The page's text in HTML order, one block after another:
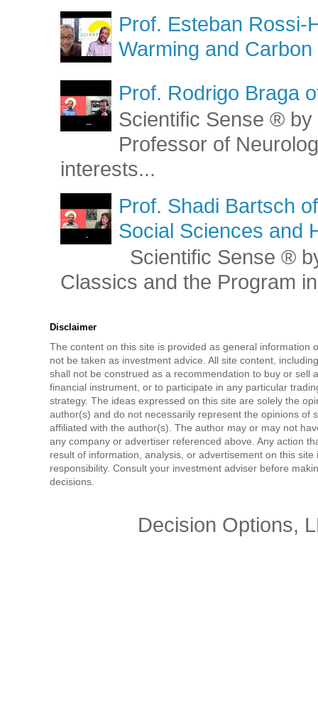
Prof. Esteban Rossi-
Warming and Carbon
Prof. Rodrigo Braga
Scientific Sense ®
Professor of
interests...
Prof. Shadi Bartsch
Social Sciences and
Scientific Sense ®
Classics and the Program
Disclaimer
The content on this site is provided as general information
not be taken as investment advice. All site content,
shall not be construed as a recommendation to buy or sell
financial instrument, or to participate in any particular
strategy. The ideas expressed on this site are solely the
author(s) and do not necessarily represent the opinions of
affiliated with the author(s). The author may or may not
any company or advertiser referenced above. Any action
result of information, analysis, or advertisement on this site
responsibility. Consult your investment adviser before
decisions.
Decision Options,